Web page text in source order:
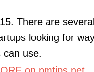
There are
looking for
can use.